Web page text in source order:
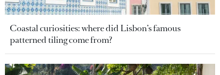
Coastal curiosities: where did Lisbon’s famous
patterned tiling come from?